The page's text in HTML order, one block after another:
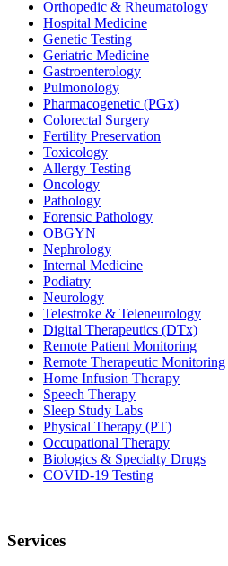
Orthopedic & Rheumatology
Hospital Medicine
Genetic Testing
Geriatric Medicine
Gastroenterology
Pulmonology
Pharmacogenetic (PGx)
Colorectal Surgery
Fertility Preservation
Toxicology
Allergy Testing
Oncology
Pathology
Forensic Pathology
OBGYN
Nephrology
Internal Medicine
Podiatry
Neurology
Telestroke & Teleneurology
Digital Therapeutics (DTx)
Remote Patient Monitoring
Remote Therapeutic Monitoring
Home Infusion Therapy
Speech Therapy
Sleep Study Labs
Physical Therapy (PT)
Occupational Therapy
Biologics & Specialty Drugs
COVID-19 Testing
Services